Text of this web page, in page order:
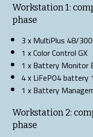
Workstation 1:
phase
3 x MultiPlus 48/
1 x Color Control GX
1 x Battery Monitor
4 x LiFePO4
1 x Battery
Workstation 2:
phase